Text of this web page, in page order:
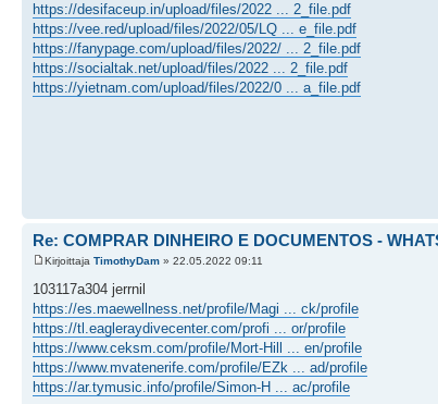
https://desifaceup.in/upload/files/2022 ... 2_file.pdf
https://vee.red/upload/files/2022/05/LQ ... e_file.pdf
https://fanypage.com/upload/files/2022/ ... 2_file.pdf
https://socialtak.net/upload/files/2022 ... 2_file.pdf
https://yietnam.com/upload/files/2022/0 ... a_file.pdf
Re: COMPRAR DINHEIRO E DOCUMENTOS -
Kirjoittaja TimothyDam » 22.05.2022 09:11
103117a304 jerrnil
https://es.maewellness.net/profile/Magi ... ck/profile
https://tl.eagleraydivecenter.com/profi ... or/profile
https://www.ceksm.com/profile/Mort-Hill ... en/profile
https://www.mvatenerife.com/profile/EZk ... ad/profile
https://ar.tymusic.info/profile/Simon-H ... ac/profile